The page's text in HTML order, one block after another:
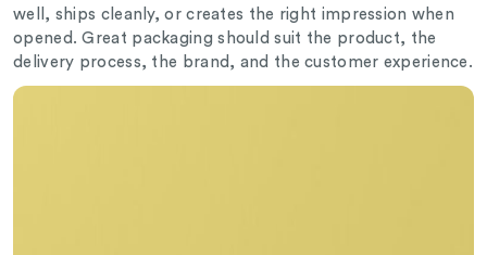
well, ships cleanly, or creates the right impression when
opened. Great packaging should suit the product, the
delivery process, the brand, and the customer experience.